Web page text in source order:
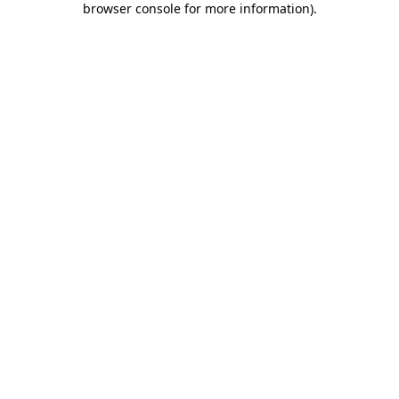
browser console for more information).